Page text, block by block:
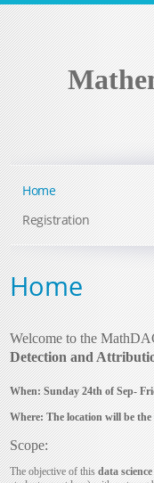
Home
Registration
Home
Welcome to the
Detection and
When: Sunday 24th of Sep-
Where: The location will be the
Scope:
The objective of thisdata science